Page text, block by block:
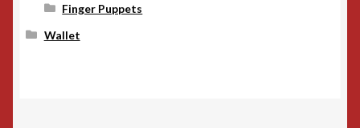
Finger Puppets
Wallet